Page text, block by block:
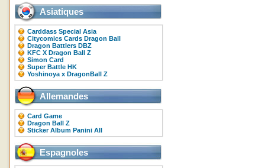
Asiatiques
Carddass Special Asia
Citycomics Cards Dragon Ball
Dragon Battlers DBZ
KFC X Dragon Ball Z
Simon Card
Super Battle HK
Yoshinoya x DragonBall Z
Allemandes
Card Game
Dragon Ball Z
Sticker Album Panini All
Espagnoles